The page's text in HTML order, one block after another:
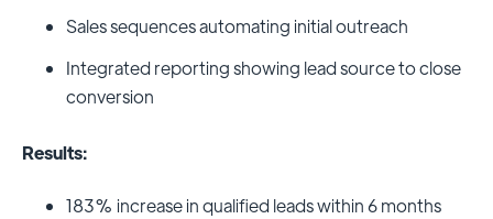
Sales sequences automating initial outreach
Integrated reporting showing lead source to close
conversion
Results:
183% increase in qualified leads within 6 months